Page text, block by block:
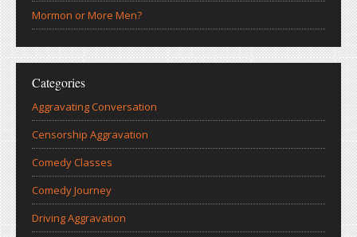
Mormon or More Men?
Categories
Aggravating Conversation
Censorship Aggravation
Comedy Classes
Comedy Journey
Driving Aggravation